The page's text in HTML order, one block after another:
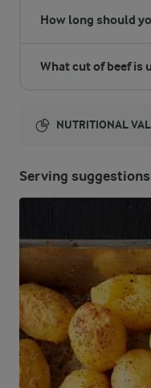
How long should
What cut of beef is
NUTRITIONAL
1142 Kcal
ENERGY
NUTRITIONAL
Fibre
-11.4 g
Protein
51.1 %
143.4 g
Fat
44.2 %
57.1 g
Serving suggestions